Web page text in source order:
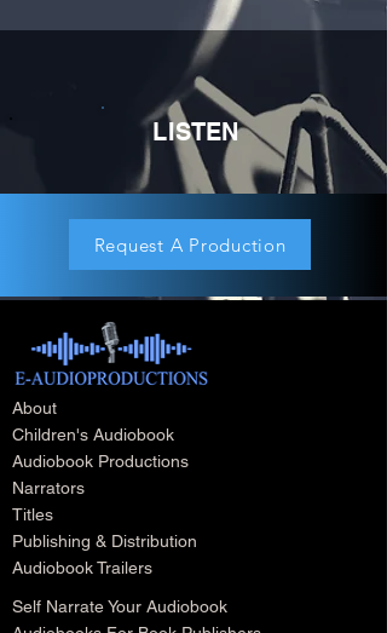
LISTEN
Request A Production
About
Children's Audiobook
Audiobook Productions
Narrators
Titles
Publishing & Distribution
Audiobook Trailers
Self Narrate Your Audiobook